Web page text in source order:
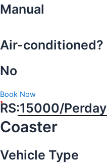
Manual
Air-conditioned?
No
Book Now
RS:15000/Perday
Coaster
Vehicle Type